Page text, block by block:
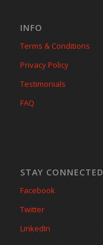
INFO
Terms & Conditions
Privacy Policy
Testimonials
FAQ
STAY CONNECTED
Facebook
Twitter
LinkedIn